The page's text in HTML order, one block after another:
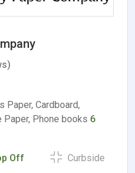
Paper, Cardboard,
Paper, Phone books 6
Off Curbside